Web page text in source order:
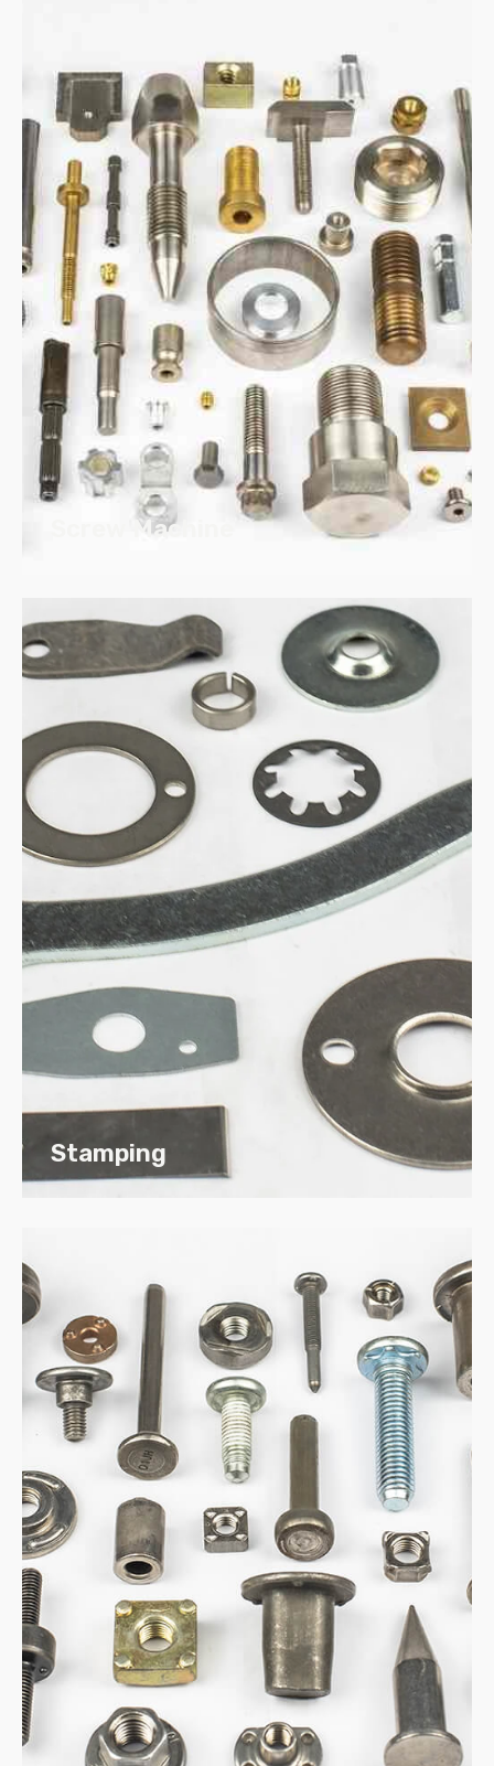
Manufactured by: Cold Forming, Hot
Forming, Stamping & Machining
Materials: Steel, Stainless, Brass,
Bronze, Copper & Exotic Materials
Screw Machine
Stainless
Aluminum
Bronze
Plastic
Non-Ferrous
Exotic Metals
Stamping
Our custom Stampings are made to
your drawing specifications
We support large or short runs